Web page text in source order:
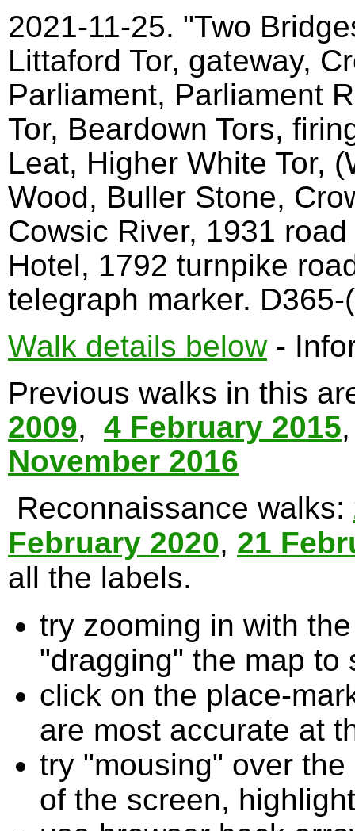
2021-11-25. "Two
Littaford Tor, gateway,
Parliament, Parliament
Tor, Beardown Tors,
Leat, Higher White Tor,
Wood, Buller Stone,
Cowsic River, 1931
Hotel, 1792 turnpike
telegraph marker.
Walk details below-
Previous walks in this
2009, 4 February 2015
November 2016
Reconnaissance walks:
February 2020, 21
all the labels.
try zooming in with
"dragging" the map to
click on the place-
are most accurate at
try "mousing" over
of the screen,